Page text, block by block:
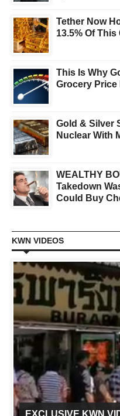
Tether Now
13.5% Of
This Is Why
Grocery Price
Gold & Silver
Nuclear With
WEALTHY
Takedown
Could Buy
KWN VIDEOS